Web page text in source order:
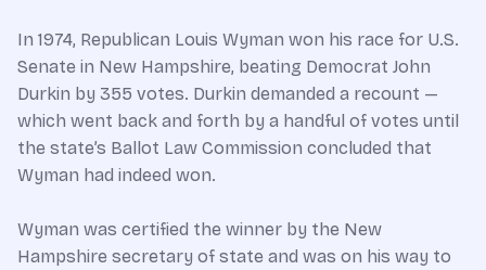
In 1974, Republican Louis Wyman won his race for U.S.
Senate in New Hampshire, beating Democrat John
Durkin by 355 votes. Durkin demanded a recount —
which went back and forth by a handful of votes until
the state’s Ballot Law Commission concluded that
Wyman had indeed won.
Wyman was certified the winner by the New
Hampshire secretary of state and was on his way to